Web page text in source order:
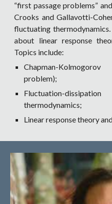
“first passage problems”
Crooks and Gallavotti-
fluctuating
about linear response
Topics include:
Chapman-
problem);
Fluctuation-
thermodynamics;
Linear response theory